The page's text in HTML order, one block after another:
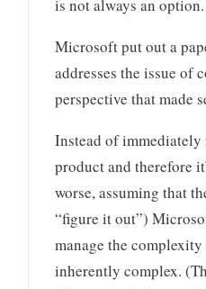
is not always an option.
Microsoft put out a
addresses the issue of
perspective that made
Instead of
product and therefore
worse, assuming that
“figure it out”)
manage the
inherently complex.